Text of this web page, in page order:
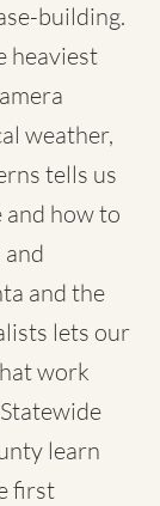
building.
heaviest
weather,
tells us
and how to
and the
lets our
work
learn
first